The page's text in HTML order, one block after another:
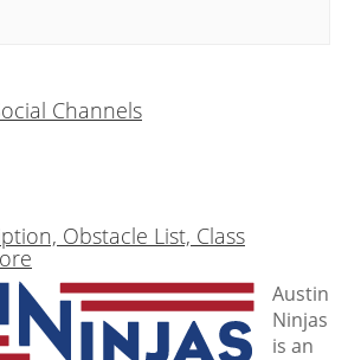
Channels
Obstacle List, Class
Austin
Ninjas
is an